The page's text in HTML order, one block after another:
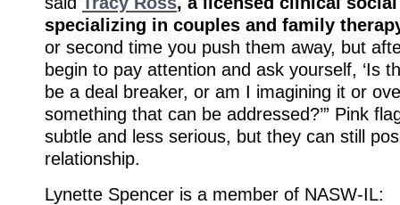
specializing in couples and family
or second time you push them away, but
begin to pay attention and ask yourself, ‘Is
be a deal breaker, or am I imagining it or
something that can be addressed?’” Pink
subtle and less serious, but they can still
relationship.
Lynette Spencer is a member of NASW-IL: